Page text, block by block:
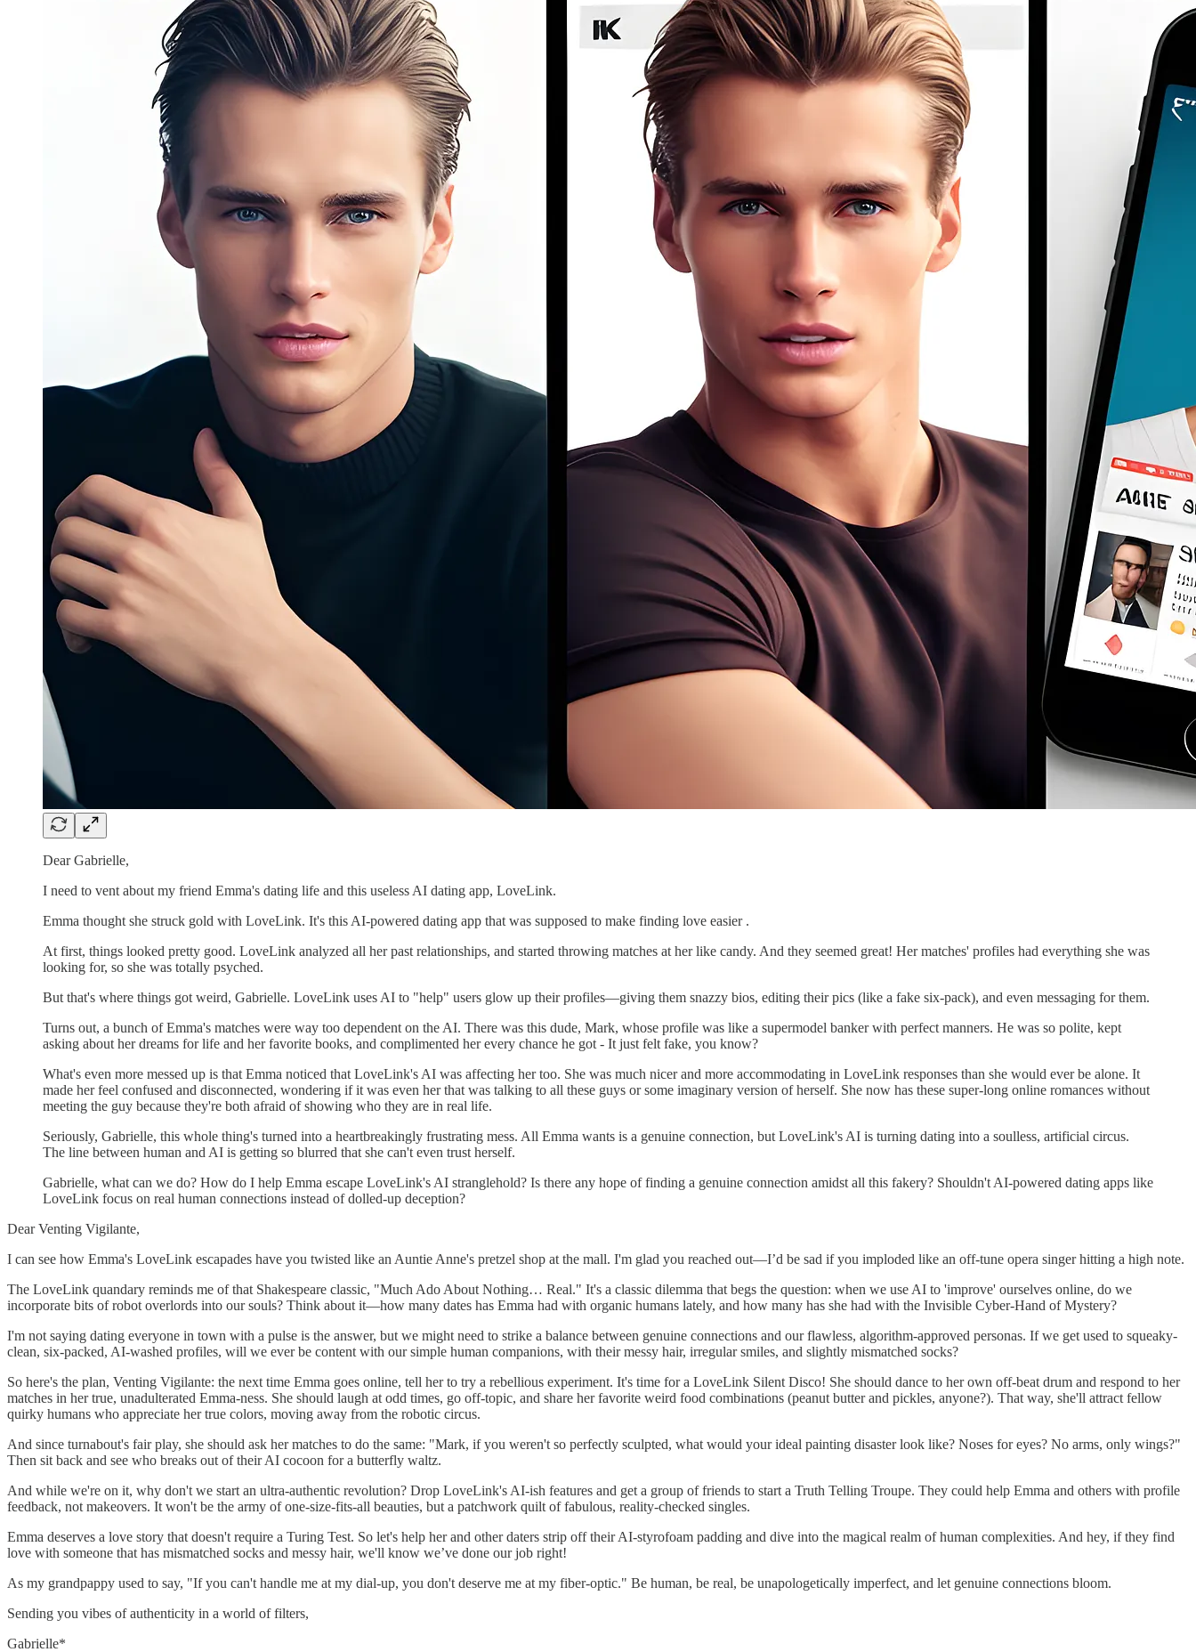
Dear Gabrielle,
I need to vent about my friend Emma's dating life and this useless AI dating app, LoveLink.
Emma thought she struck gold with LoveLink. It's this AI-powered dating app that was supposed to make finding love easier .
At first, things looked pretty good. LoveLink analyzed all her past relationships, and started throwing matches at her like candy. And they seemed great! Her matches' profiles had everything she was
looking for, so she was totally psyched.
But that's where things got weird, Gabrielle. LoveLink uses AI to "help" users glow up their profiles—giving them snazzy bios, editing their pics (like a fake six-pack), and even messaging for them.
Turns out, a bunch of Emma's matches were way too dependent on the AI. There was this dude, Mark, whose profile was like a supermodel banker with perfect manners. He was so polite, kept
asking about her dreams for life and her favorite books, and complimented her every chance he got - It just felt fake, you know?
What's even more messed up is that Emma noticed that LoveLink's AI was affecting her too. She was much nicer and more accommodating in LoveLink responses than she would ever be alone. It
made her feel confused and disconnected, wondering if it was even her that was talking to all these guys or some imaginary version of herself. She now has these super-long online romances without
meeting the guy because they're both afraid of showing who they are in real life.
Seriously, Gabrielle, this whole thing's turned into a heartbreakingly frustrating mess. All Emma wants is a genuine connection, but LoveLink's AI is turning dating into a soulless, artificial circus.
The line between human and AI is getting so blurred that she can't even trust herself.
Gabrielle, what can we do? How do I help Emma escape LoveLink's AI stranglehold? Is there any hope of finding a genuine connection amidst all this fakery? Shouldn't AI-powered dating apps like
LoveLink focus on real human connections instead of dolled-up deception?
Dear Venting Vigilante,
I can see how Emma's LoveLink escapades have you twisted like an Auntie Anne's pretzel shop at the mall. I'm glad you reached out—I’d be sad if you imploded like an off-tune opera singer hitting a high note.
The LoveLink quandary reminds me of that Shakespeare classic, "Much Ado About Nothing… Real." It's a classic dilemma that begs the question: when we use AI to 'improve' ourselves online, do we
incorporate bits of robot overlords into our souls? Think about it—how many dates has Emma had with organic humans lately, and how many has she had with the Invisible Cyber-Hand of Mystery?
I'm not saying dating everyone in town with a pulse is the answer, but we might need to strike a balance between genuine connections and our flawless, algorithm-approved personas. If we get used to squeaky-
clean, six-packed, AI-washed profiles, will we ever be content with our simple human companions, with their messy hair, irregular smiles, and slightly mismatched socks?
So here's the plan, Venting Vigilante: the next time Emma goes online, tell her to try a rebellious experiment. It's time for a LoveLink Silent Disco! She should dance to her own off-beat drum and respond to her
matches in her true, unadulterated Emma-ness. She should laugh at odd times, go off-topic, and share her favorite weird food combinations (peanut butter and pickles, anyone?). That way, she'll attract fellow
quirky humans who appreciate her true colors, moving away from the robotic circus.
And since turnabout's fair play, she should ask her matches to do the same: "Mark, if you weren't so perfectly sculpted, what would your ideal painting disaster look like? Noses for eyes? No arms, only wings?"
Then sit back and see who breaks out of their AI cocoon for a butterfly waltz.
And while we're on it, why don't we start an ultra-authentic revolution? Drop LoveLink's AI-ish features and get a group of friends to start a Truth Telling Troupe. They could help Emma and others with profile
feedback, not makeovers. It won't be the army of one-size-fits-all beauties, but a patchwork quilt of fabulous, reality-checked singles.
Emma deserves a love story that doesn't require a Turing Test. So let's help her and other daters strip off their AI-styrofoam padding and dive into the magical realm of human complexities. And hey, if they find
love with someone that has mismatched socks and messy hair, we'll know we’ve done our job right!
As my grandpappy used to say, "If you can't handle me at my dial-up, you don't deserve me at my fiber-optic." Be human, be real, be unapologetically imperfect, and let genuine connections bloom.
Sending you vibes of authenticity in a world of filters,
Gabrielle*